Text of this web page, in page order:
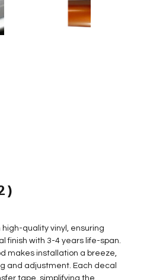
)
quality vinyl, ensuring
finish with 3-4 years life-span.
makes installation a breeze,
and adjustment. Each decal
tape, simplifying the